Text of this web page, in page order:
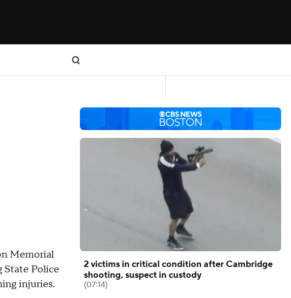
Memorial
State Police
injuries.
2 victims in critical condition after Cambridge
shooting, suspect in custody
(07:14)